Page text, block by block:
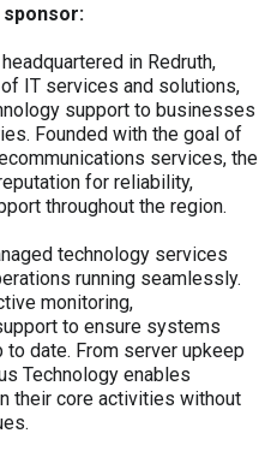
headquartered in Redruth,
IT services and solutions,
support to businesses
Founded with the goal of
services, the
for reliability,
throughout the region.
technology services
running seamlessly.
monitoring,
to ensure systems
to date. From server upkeep
Technology enables
their core activities without